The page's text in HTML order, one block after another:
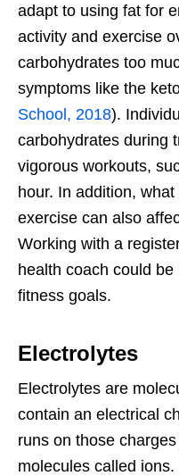
adapt to using fat for
activity and exercise
carbohydrates too
symptoms like the
School, 2018).
carbohydrates during
vigorous workouts,
hour. In addition,
exercise can also
Working with a
health coach could
fitness goals.
Electrolytes
Electrolytes are
contain an electrical
runs on those
molecules called ions.